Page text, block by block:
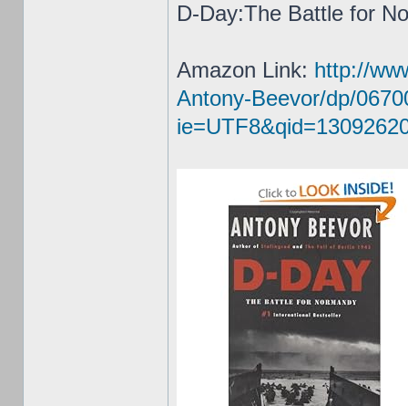
D-Day:The Battle for
Amazon Link: http://
Antony-Beevor/dp/